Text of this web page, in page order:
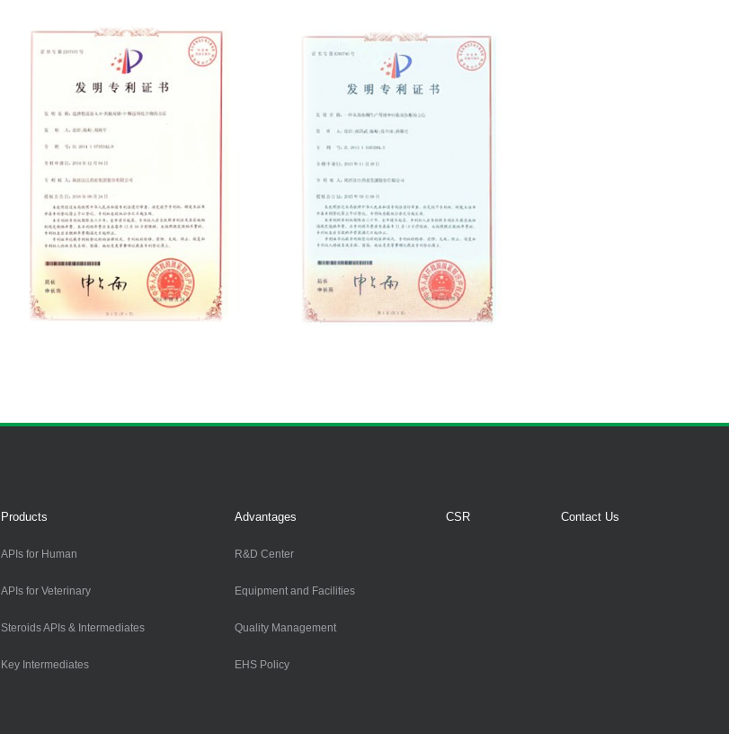
Products
APIs for Human
APIs for Veterinary
Steroids APIs & Intermediates
Key Intermediates
Advantages
R&D Center
Equipment and Facilities
Quality Management
EHS Policy
CSR Contact Us